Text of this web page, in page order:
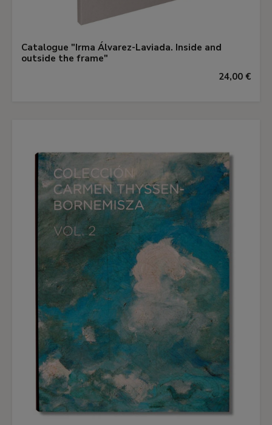
Catalogue "Irma Álvarez-Laviada. Inside and
outside the frame"
24,00 €